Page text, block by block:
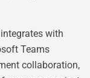
with
Teams
collaboration,